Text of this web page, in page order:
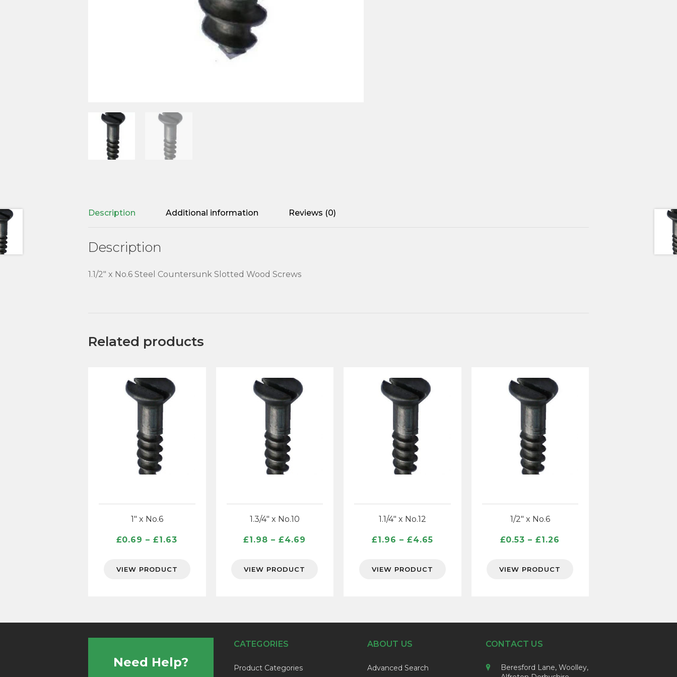
Description Additional information Reviews (0)
Description
1.1/2″ x No.6 Steel Countersunk Slotted Wood Screws
Related products
1″ x No.6
£0.69 – £1.63
VIEW PRODUCT
1.3/4″ x No.10
£1.98 – £4.69
VIEW PRODUCT
1.1/4″ x No.12
£1.96 – £4.65Price
VIEW PRODUCT
1/2″ x No.6
£0.53 – £1.26
VIEW PRODUCT
Need Help?
CATEGORIES
Product Categories
ABOUT US
Advanced Search
CONTACT US
Beresford Lane, Woolley,